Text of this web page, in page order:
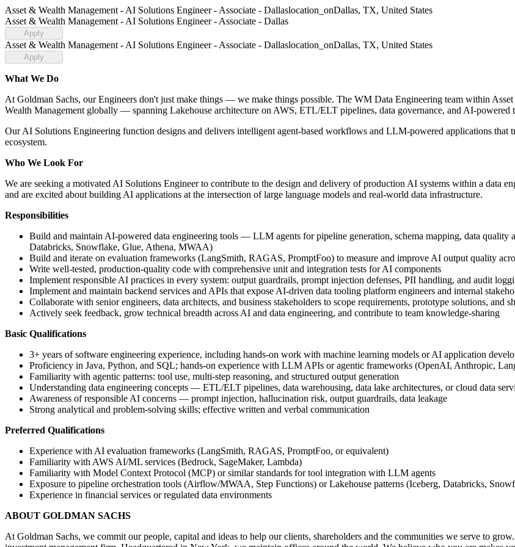
Asset & Wealth Management - AI Solutions Engineer - Associate - Dallaslocation_onDallas, TX, United States
Asset & Wealth Management - AI Solutions Engineer - Associate - Dallas
Apply
Asset & Wealth Management - AI Solutions Engineer - Associate - Dallaslocation_onDallas, TX, United States
Apply
What We Do
At Goldman Sachs, our Engineers don't just make things — we make things possible. The WM Data Engineering team within
Wealth Management globally — spanning Lakehouse architecture on AWS, ETL/ELT pipelines, data governance, and AI-powered
Our AI Solutions Engineering function designs and delivers intelligent agent-based workflows and LLM-powered applications that
ecosystem.
Who We Look For
We are seeking a motivated AI Solutions Engineer to contribute to the design and delivery of production AI systems within a data
and are excited about building AI applications at the intersection of large language models and real-world data infrastructure.
Responsibilities
Build and maintain AI-powered data engineering tools — LLM agents for pipeline generation, schema mapping, data
Databricks, Snowflake, Glue, Athena, MWAA)
Build and iterate on evaluation frameworks (LangSmith, RAGAS, PromptFoo) to measure and improve AI output quality
Write well-tested, production-quality code with comprehensive unit and integration tests for AI components
Implement responsible AI practices in every system: output guardrails, prompt injection defenses, PII handling, and audit
Implement and maintain backend services and APIs that expose AI-driven data tooling platform engineers and internal
Collaborate with senior engineers, data architects, and business stakeholders to scope requirements, prototype solutions, and
Actively seek feedback, grow technical breadth across AI and data engineering, and contribute to team knowledge-sharing
Basic Qualifications
3+ years of software engineering experience, including hands-on work with machine learning models or AI application
Proficiency in Java, Python, and SQL; hands-on experience with LLM APIs or agentic frameworks (OpenAI, Anthropic,
Familiarity with agentic patterns: tool use, multi-step reasoning, and structured output generation
Understanding data engineering concepts — ETL/ELT pipelines, data warehousing, data lake architectures, or cloud data
Awareness of responsible AI concerns — prompt injection, hallucination risk, output guardrails, data leakage
Strong analytical and problem-solving skills; effective written and verbal communication
Preferred Qualifications
Experience with AI evaluation frameworks (LangSmith, RAGAS, PromptFoo, or equivalent)
Familiarity with AWS AI/ML services (Bedrock, SageMaker, Lambda)
Familiarity with Model Context Protocol (MCP) or similar standards for tool integration with LLM agents
Exposure to pipeline orchestration tools (Airflow/MWAA, Step Functions) or Lakehouse patterns (Iceberg, Databricks,
Experience in financial services or regulated data environments
ABOUT GOLDMAN SACHS
At Goldman Sachs, we commit our people, capital and ideas to help our clients, shareholders and the communities we serve to